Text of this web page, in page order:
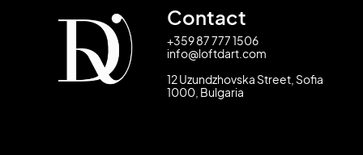
Contact
+359 87 777 1506
info@loftdart.com
12 Uzundzhovska Street, Sofia
1000, Bulgaria